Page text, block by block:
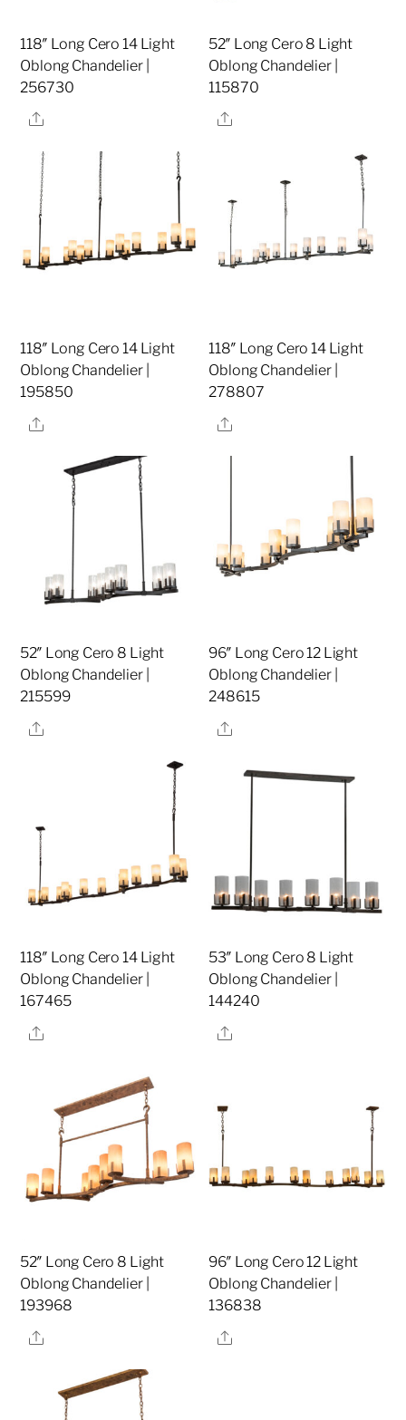
118″ Long Cero 14 Light
Oblong Chandelier |
256730
Share
52″ Long Cero 8 Light
Oblong Chandelier |
115870
Share
118″ Long Cero 14 Light
Oblong Chandelier |
195850
Share
118″ Long Cero 14 Light
Oblong Chandelier |
278807
Share
52″ Long Cero 8 Light
Oblong Chandelier |
215599
Share
96″ Long Cero 12 Light
Oblong Chandelier |
248615
Share
118″ Long Cero 14 Light
Oblong Chandelier |
167465
Share
53″ Long Cero 8 Light
Oblong Chandelier |
144240
Share
52″ Long Cero 8 Light
Oblong Chandelier |
193968
Share
96″ Long Cero 12 Light
Oblong Chandelier |
136838
Share